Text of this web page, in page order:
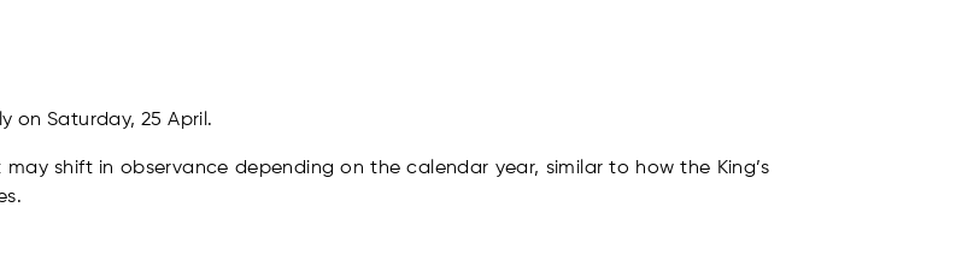
on Saturday, 25 April.
shift in observance depending on the calendar year, similar to how the King’s